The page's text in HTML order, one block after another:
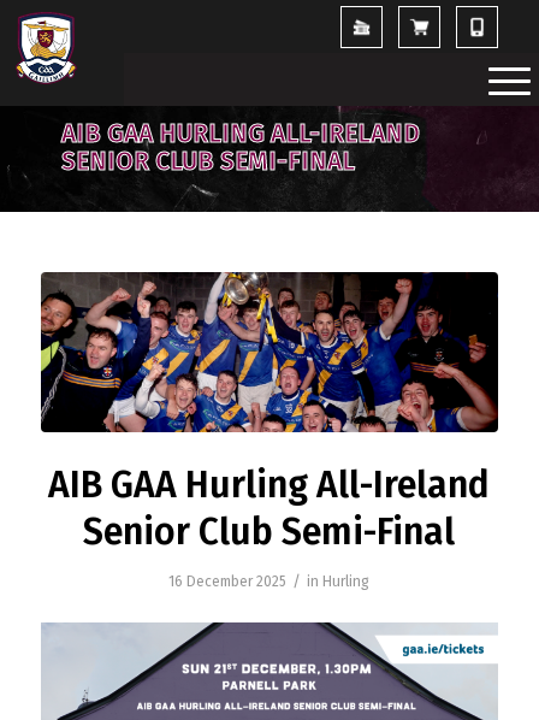
AIB GAA HURLING ALL-IRELAND
SENIOR CLUB SEMI-FINAL
AIB GAA Hurling All-Ireland
Senior Club Semi-Final
16 December 2025 / in Hurling